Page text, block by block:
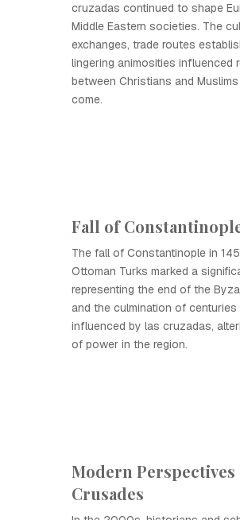
cruzadas continued to shape
Middle Eastern societies. The
exchanges, trade routes
lingering animosities influenced
between Christians and
come.
Fall of
The fall of Constantinople in
Ottoman Turks marked a
representing the end of the
and the culmination of
influenced by las cruzadas,
of power in the region.
Modern Perspectives
Crusades